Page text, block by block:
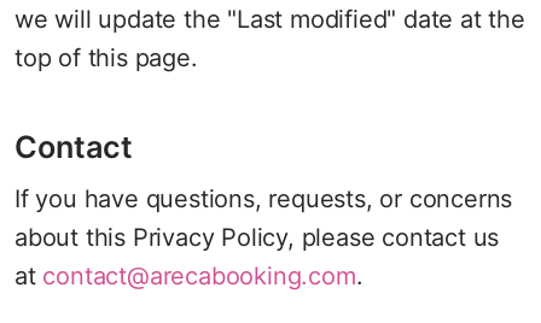
we will update the "Last modified" date at the
top of this page.
Contact
If you have questions, requests, or concerns
about this Privacy Policy, please contact us
at contact@arecabooking.com.